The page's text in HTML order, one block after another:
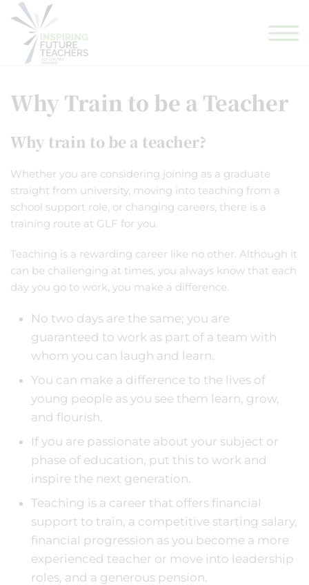
GLF TEACHING SCHOOL HUB
Why Train to be a Teacher
Why train to be a teacher?
Whether you are considering joining as a graduate
straight from university, moving into teaching from a
school support role, or changing careers, there is a
training route at GLF for you.
Teaching is a rewarding career like no other. Although it
can be challenging at times, you always know that each
day you go to work, you make a difference.
No two days are the same; you are
guaranteed to work as part of a team with
whom you can laugh and learn.
You can make a difference to the lives of
young people as you see them learn, grow,
and flourish.
If you are passionate about your subject or
phase of education, put this to work and
inspire the next generation.
Teaching is a career that offers financial
support to train, a competitive starting salary,
financial progression as you become a more
experienced teacher or move into leadership
roles, and a generous pension.